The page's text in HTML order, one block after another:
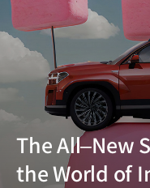
The All‒New
the World of